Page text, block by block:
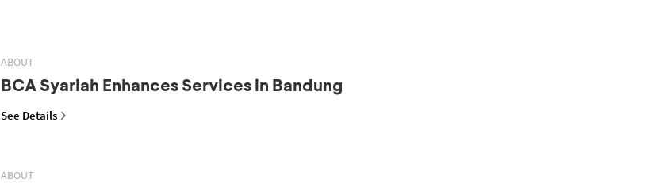
ABOUT
BCA Syariah Enhances Services in Bandung
See Details
ABOUT